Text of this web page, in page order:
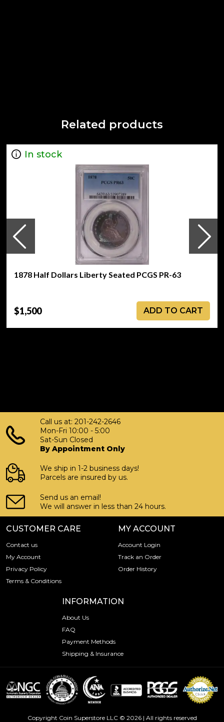
Related products
In stock
1878 Half Dollars Liberty Seated PCGS PR-63
$1,500 ADD TO CART
Call us at: 201-242-2646
Mon-Fri 10:00 - 5:00
Sat-Sun Closed
By Appointment Only
We ship in 1-2 business days!
Parcels are insured by us.
Send us an email!
We will answer in less than 24 hours.
CUSTOMER CARE
Contact us
My Account
Privacy Policy
Terms & Conditions
MY ACCOUNT
Account Login
Track an Order
Order History
INFORMATION
About Us
FAQ
Payment Methods
Shipping & Insurance
Copyright Coin Superstore LLC © 2026 | All rights reserved